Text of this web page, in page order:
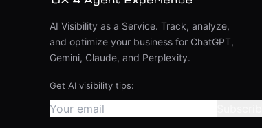
AI Visibility as a Service. Track, analyze,
and optimize your business for ChatGPT,
Gemini, Claude, and Perplexity.
Get AI visibility tips: